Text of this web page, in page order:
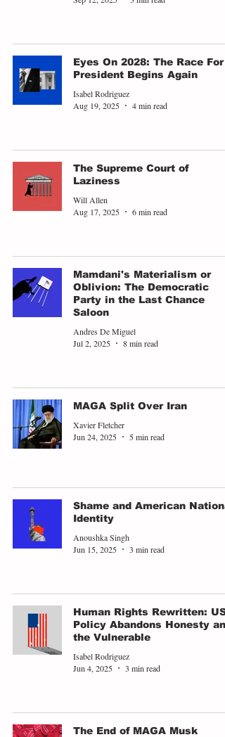
Eyes On 2028: The Race For
President Begins Again
Isabel Rodriguez
Aug 19, 2025
4 min read
The Supreme Court of
Laziness
Will Allen
Aug 17, 2025
6 min read
Mamdani's Materialism or
Oblivion: The Democratic
Party in the Last Chance
Saloon
Andres De Miguel
Jul 2, 2025
8 min read
MAGA Split Over Iran
Xavier Fletcher
Jun 24, 2025
5 min read
Shame and American
Identity
Anoushka Singh
Jun 15, 2025
3 min read
Human Rights Rewritten: US
Policy Abandons Honesty
the Vulnerable
Isabel Rodriguez
Jun 4, 2025
3 min read
The End of MAGA Musk